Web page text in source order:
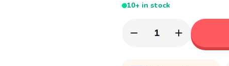
10+ in stock
1